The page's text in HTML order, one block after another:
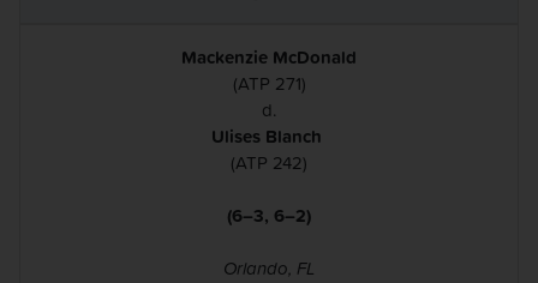
Mackenzie McDonald
(ATP 271)
d.
Ulises Blanch
(ATP 242)
(6–3, 6–2)
Orlando, FL